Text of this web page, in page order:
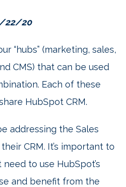
22/20
“hubs” (marketing, sales,
CMS) that can be used
Each of these
HubSpot CRM.
addressing the Sales
CRM. It’s important to
to use HubSpot’s
and benefit from the